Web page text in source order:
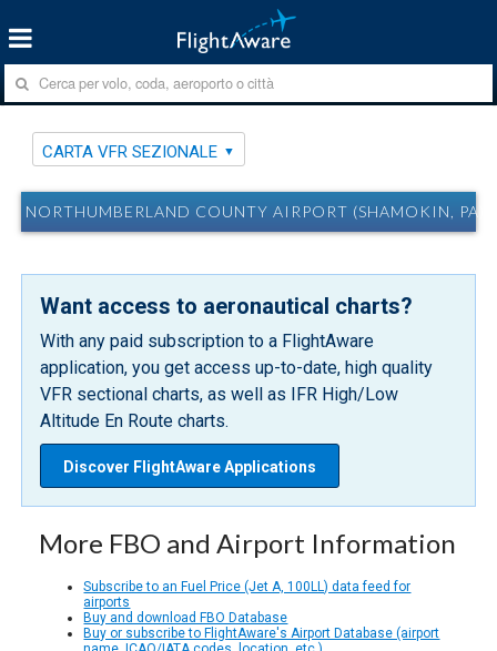
CARTA VFR SEZIONALE
NORTHUMBERLAND COUNTY AIRPORT (SHAMOKIN, PA)
Want access to aeronautical charts?
With any paid subscription to a FlightAware
application, you get access up-to-date, high quality
VFR sectional charts, as well as IFR High/Low
Altitude En Route charts.
Discover FlightAware Applications
More FBO and Airport Information
Subscribe to an Fuel Price (Jet A, 100LL) data feed for
airports
Buy and download FBO Database
Buy or subscribe to FlightAware's Airport Database (airport